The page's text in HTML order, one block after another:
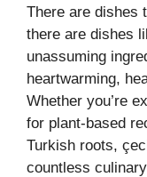
There are dishes
there are dishes
unassuming
heartwarming,
Whether you’re
for plant-based
Turkish roots,
countless